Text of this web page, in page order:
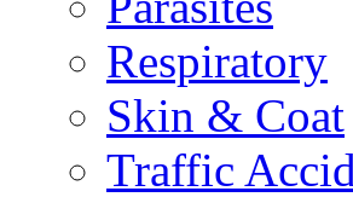
Respiratory
Skin & Coat
Traffic